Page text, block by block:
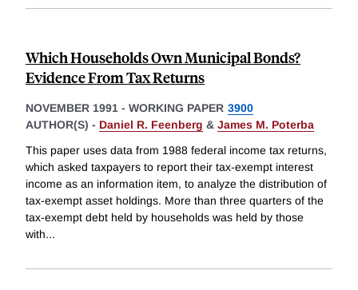
Which Households Own Municipal Bonds?
Evidence From Tax Returns
NOVEMBER 1991 - WORKING PAPER 3900
AUTHOR(S) - Daniel R. Feenberg & James M. Poterba
This paper uses data from 1988 federal income tax returns,
which asked taxpayers to report their tax-exempt interest
income as an information item, to analyze the distribution of
tax-exempt asset holdings. More than three quarters of the
tax-exempt debt held by households was held by those
with...